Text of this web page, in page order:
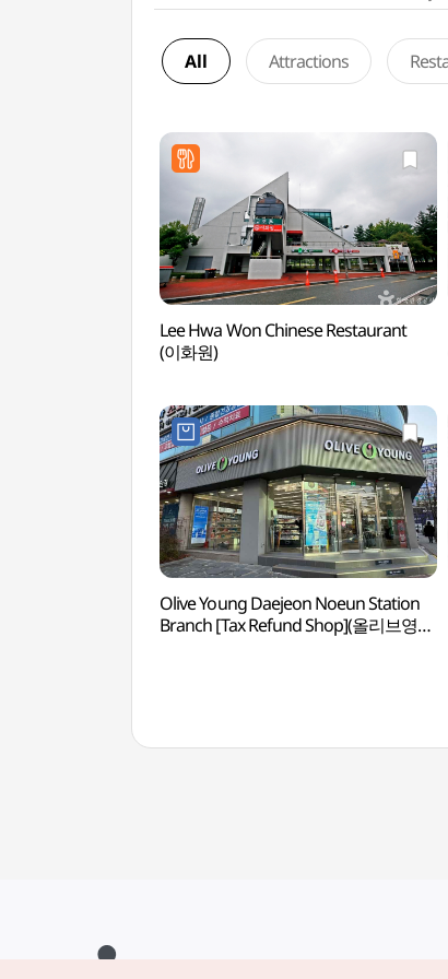
All Attractions
Lee Hwa Won Chinese Restaurant
(이화원)
Olive Young Daejeon Noeun Station
Branch [Tax Refund Shop](올리브영